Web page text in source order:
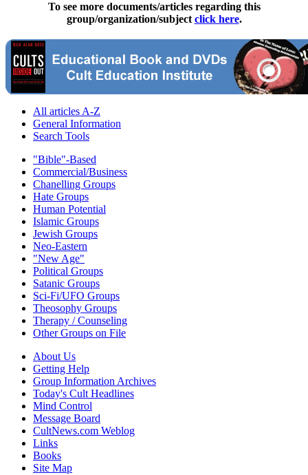
To see more documents/articles regarding this
group/organization/subject click here.
All articles A-Z
General Information
Search Tools
"Bible"-Based
Commercial/Business
Chanelling Groups
Hate Groups
Human Potential
Islamic Groups
Jewish Groups
Neo-Eastern
"New Age"
Political Groups
Satanic Groups
Sci-Fi/UFO Groups
Theosophy Groups
Therapy / Counseling
Other Groups on File
About Us
Getting Help
Group Information Archives
Today's Cult Headlines
Mind Control
Message Board
CultNews.com Weblog
Links
Books
Site Map